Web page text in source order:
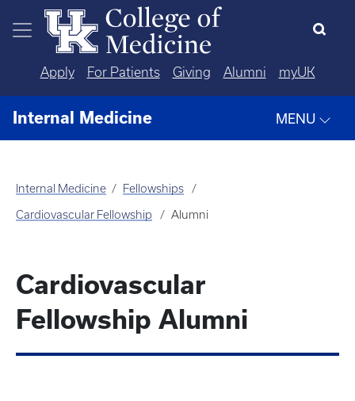
Skip to main content
Apply For Patients Giving Alumni myUK
Internal Medicine MENU
Internal Medicine Fellowships
Cardiovascular Fellowship Alumni
Cardiovascular
Fellowship Alumni